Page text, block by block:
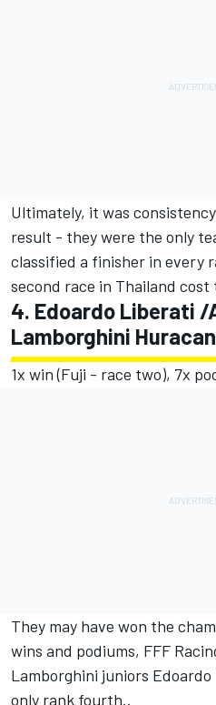
Ultimately, it was
result - they were the only
classified a finisher in every
second race in Thailand
4. Edoardo Liberati
Lamborghini
1x win (Fuji - race two), 7x
They may have won the
wins and podiums, FFF
Lamborghini juniors
only rank fourth..